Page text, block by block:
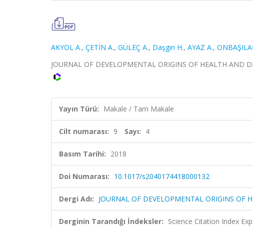
AKYOL A., ÇETİN A., GÜLEÇ A., Daşgın H., AYAZ A.,
JOURNAL OF DEVELOPMENTAL ORIGINS OF HEALTH AND
Yayın Türü: Makale / Tam Makale
Cilt numarası: 9 Sayı: 4
Basım Tarihi: 2018
Doi Numarası: 10.1017/s2040174418000132
Dergi Adı: JOURNAL OF DEVELOPMENTAL ORIGINS OF
Derginin Tarandığı İndeksler: Science Citation Index